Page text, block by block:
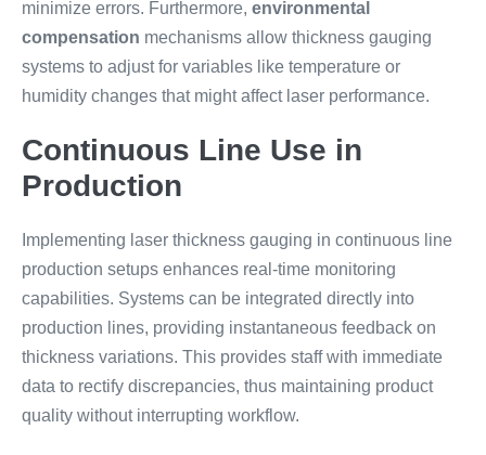
minimize errors. Furthermore, environmental
compensation mechanisms allow thickness gauging
systems to adjust for variables like temperature or
humidity changes that might affect laser performance.
Continuous Line Use in
Production
Implementing laser thickness gauging in continuous line
production setups enhances real-time monitoring
capabilities. Systems can be integrated directly into
production lines, providing instantaneous feedback on
thickness variations. This provides staff with immediate
data to rectify discrepancies, thus maintaining product
quality without interrupting workflow.